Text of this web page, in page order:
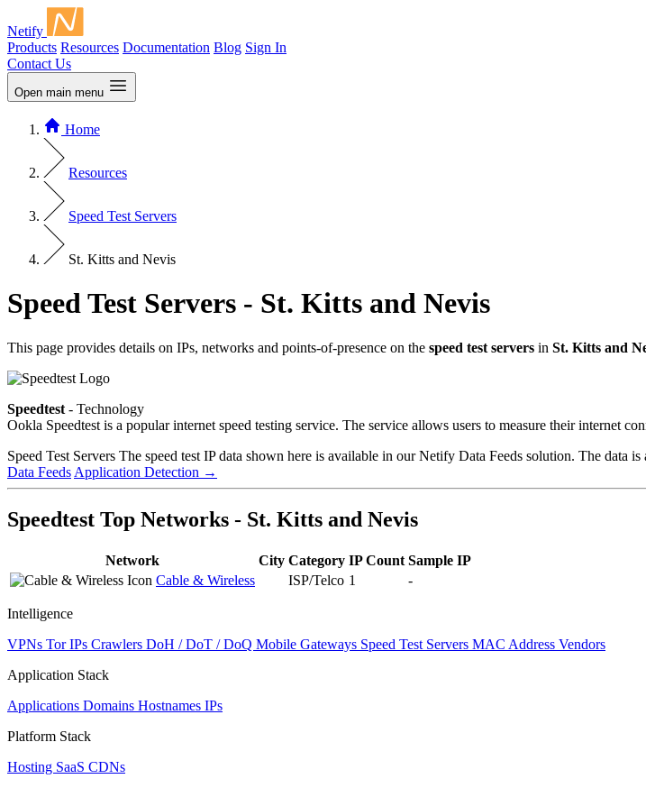
Netify
Products Resources Documentation Blog Sign In
Contact Us
Open main menu
Home
Resources
Speed Test Servers
St. Kitts and Nevis
Speed Test Servers - St. Kitts and Nevis
This page provides details on IPs, networks and points-of-presence on the speed test servers in St. Kitts and
Speedtest - Technology
Ookla Speedtest is a popular internet speed testing service. The service allows users to measure their internet
Speed Test Servers The speed test IP data shown here is available in our Netify Data Feeds solution. The data
Data Feeds Application Detection →
Speedtest Top Networks - St. Kitts and Nevis
Network City Category IP Count Sample IP
Cable & Wireless
ISP/Telco 1 -
Intelligence
VPNs Tor IPs Crawlers DoH / DoT / DoQ Mobile Gateways Speed Test Servers MAC Address Vendors
Application Stack
Applications Domains Hostnames IPs
Platform Stack
Hosting SaaS CDNs